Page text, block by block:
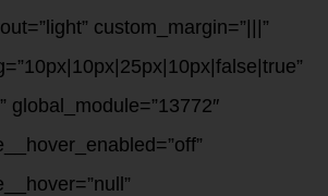
custom_margin=”|||”
global_module=”13772″